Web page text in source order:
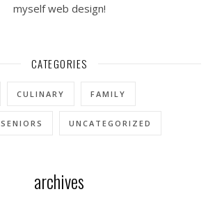
myself web design!
CATEGORIES
CULINARY FAMILY
SENIORS UNCATEGORIZED
archives